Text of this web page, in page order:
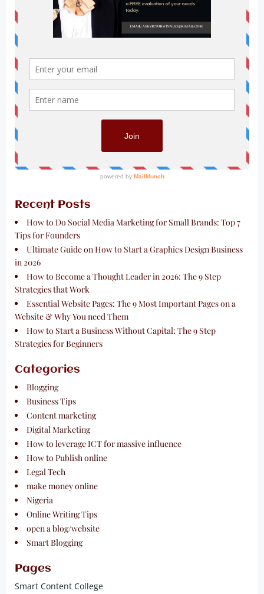
Recent Posts
How to Do Social Media Marketing for Small Brands: Top 7
Tips for Founders
Ultimate Guide on How to Start a Graphics Design Business
in 2026
How to Become a Thought Leader in 2026: The 9 Step
Strategies that Work
Essential Website Pages: The 9 Most Important Pages on a
Website & Why You need Them
How to Start a Business Without Capital: The 9 Step
Strategies for Beginners
Categories
Blogging
Business Tips
Content marketing
Digital Marketing
How to leverage ICT for massive influence
How to Publish online
Legal Tech
make money online
Nigeria
Online Writing Tips
open a blog/website
Smart Blogging
Pages
Smart Content College